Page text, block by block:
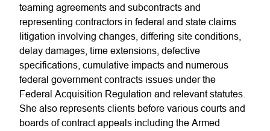
teaming agreements and subcontracts and
representing contractors in federal and state claims
litigation involving changes, differing site conditions,
delay damages, time extensions, defective
specifications, cumulative impacts and numerous
federal government contracts issues under the
Federal Acquisition Regulation and relevant statutes.
She also represents clients before various courts and
boards of contract appeals including the Armed